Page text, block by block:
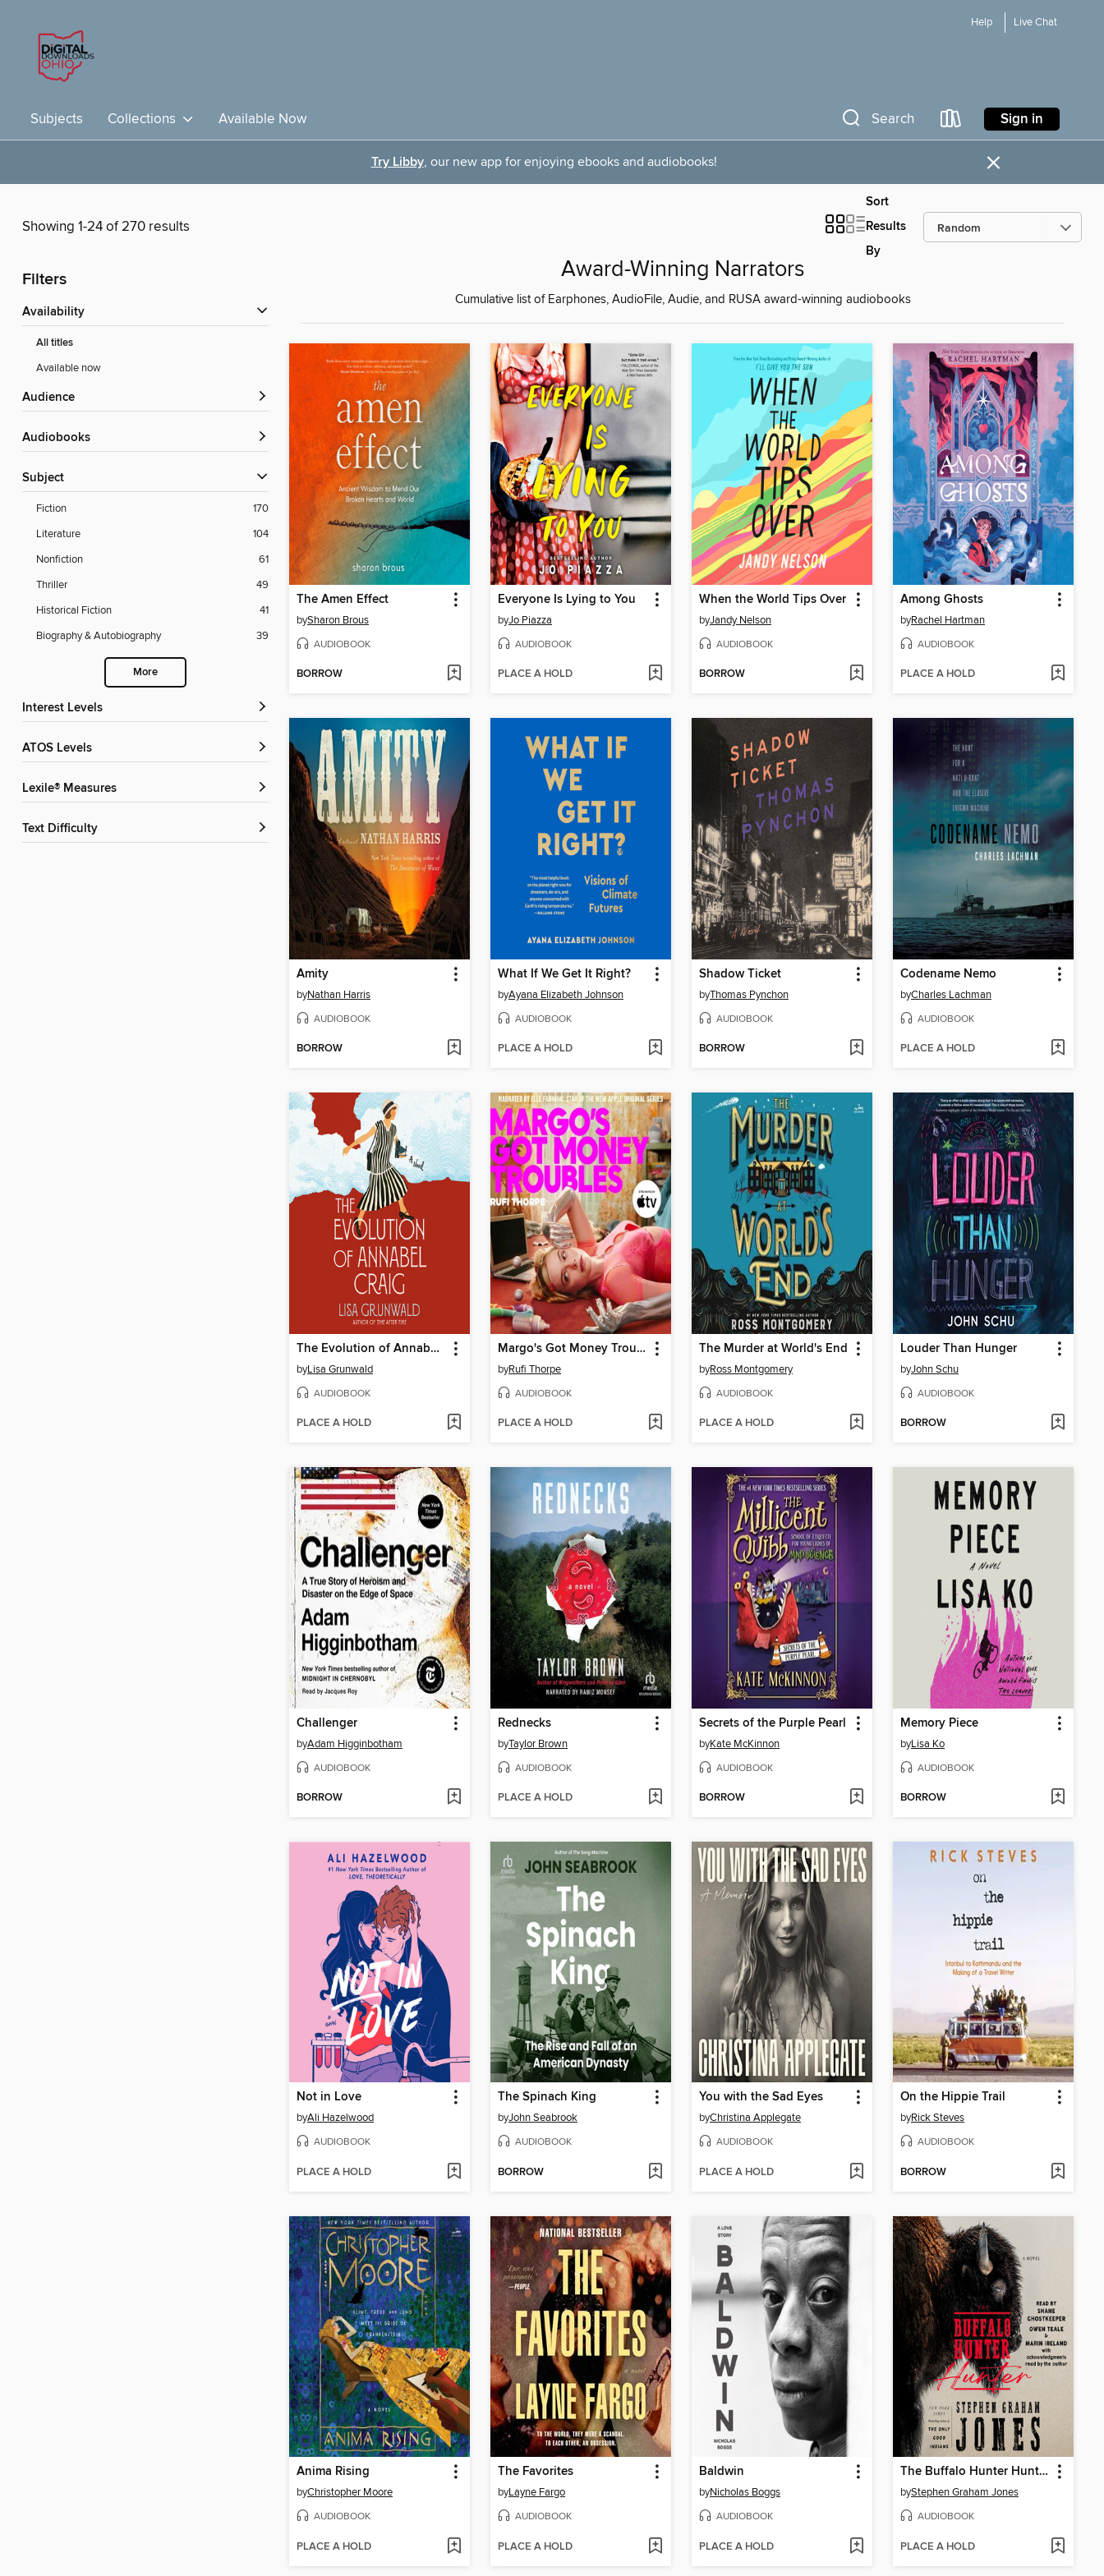
Help Live Chat
Subjects Collections Available Now Search Sign in
Try Libby, our new app for enjoying ebooks and audiobooks! ×
Showing 1-24 of 270 results
Sort
Results
By
Filters
Availability
All titles
Available now
Audience
Audiobooks
Subject
Fiction
170
Literature
104
Nonfiction
61
Thriller
49
Historical Fiction
41
Biography & Autobiography
39
More
Interest Levels
ATOS Levels
Lexile® Measures
Text Difficulty
Award-Winning Narrators
Cumulative list of Earphones, AudioFile, Audie, and RUSA award-winning audiobooks
The Amen Effect
bySharon Brous
AUDIOBOOK
BORROW
Everyone Is Lying to You
byJo Piazza
AUDIOBOOK
PLACE A HOLD
When the World Tips Over
byJandy Nelson
AUDIOBOOK
BORROW
Among Ghosts
byRachel Hartman
AUDIOBOOK
PLACE A HOLD
Amity
byNathan Harris
AUDIOBOOK
BORROW
What If We Get It Right?
byAyana Elizabeth Johnson
AUDIOBOOK
PLACE A HOLD
Shadow Ticket
byThomas Pynchon
AUDIOBOOK
BORROW
Codename Nemo
byCharles Lachman
AUDIOBOOK
PLACE A HOLD
The Evolution of Annabel Craig
byLisa Grunwald
AUDIOBOOK
PLACE A HOLD
Margo's Got Money Troubles
byRufi Thorpe
AUDIOBOOK
PLACE A HOLD
The Murder at World's End
byRoss Montgomery
AUDIOBOOK
PLACE A HOLD
Louder Than Hunger
byJohn Schu
AUDIOBOOK
BORROW
Challenger
byAdam Higginbotham
AUDIOBOOK
BORROW
Rednecks
byTaylor Brown
AUDIOBOOK
PLACE A HOLD
Secrets of the Purple Pearl
byKate McKinnon
AUDIOBOOK
BORROW
Memory Piece
byLisa Ko
AUDIOBOOK
BORROW
Not in Love
byAli Hazelwood
AUDIOBOOK
PLACE A HOLD
The Spinach King
byJohn Seabrook
AUDIOBOOK
BORROW
You with the Sad Eyes
byChristina Applegate
AUDIOBOOK
PLACE A HOLD
On the Hippie Trail
byRick Steves
AUDIOBOOK
BORROW
Anima Rising
byChristopher Moore
AUDIOBOOK
PLACE A HOLD
The Favorites
byLayne Fargo
AUDIOBOOK
PLACE A HOLD
Baldwin
byNicholas Boggs
AUDIOBOOK
PLACE A HOLD
The Buffalo Hunter Hunter
byStephen Graham Jones
AUDIOBOOK
PLACE A HOLD